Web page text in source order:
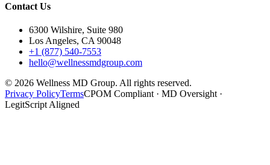
Contact Us
6300 Wilshire, Suite 980
Los Angeles, CA 90048
+1 (877) 540-7553
hello@wellnessmdgroup.com
© 2026 Wellness MD Group. All rights reserved.
Privacy PolicyTermsCPOM Compliant · MD Oversight ·
LegitScript Aligned